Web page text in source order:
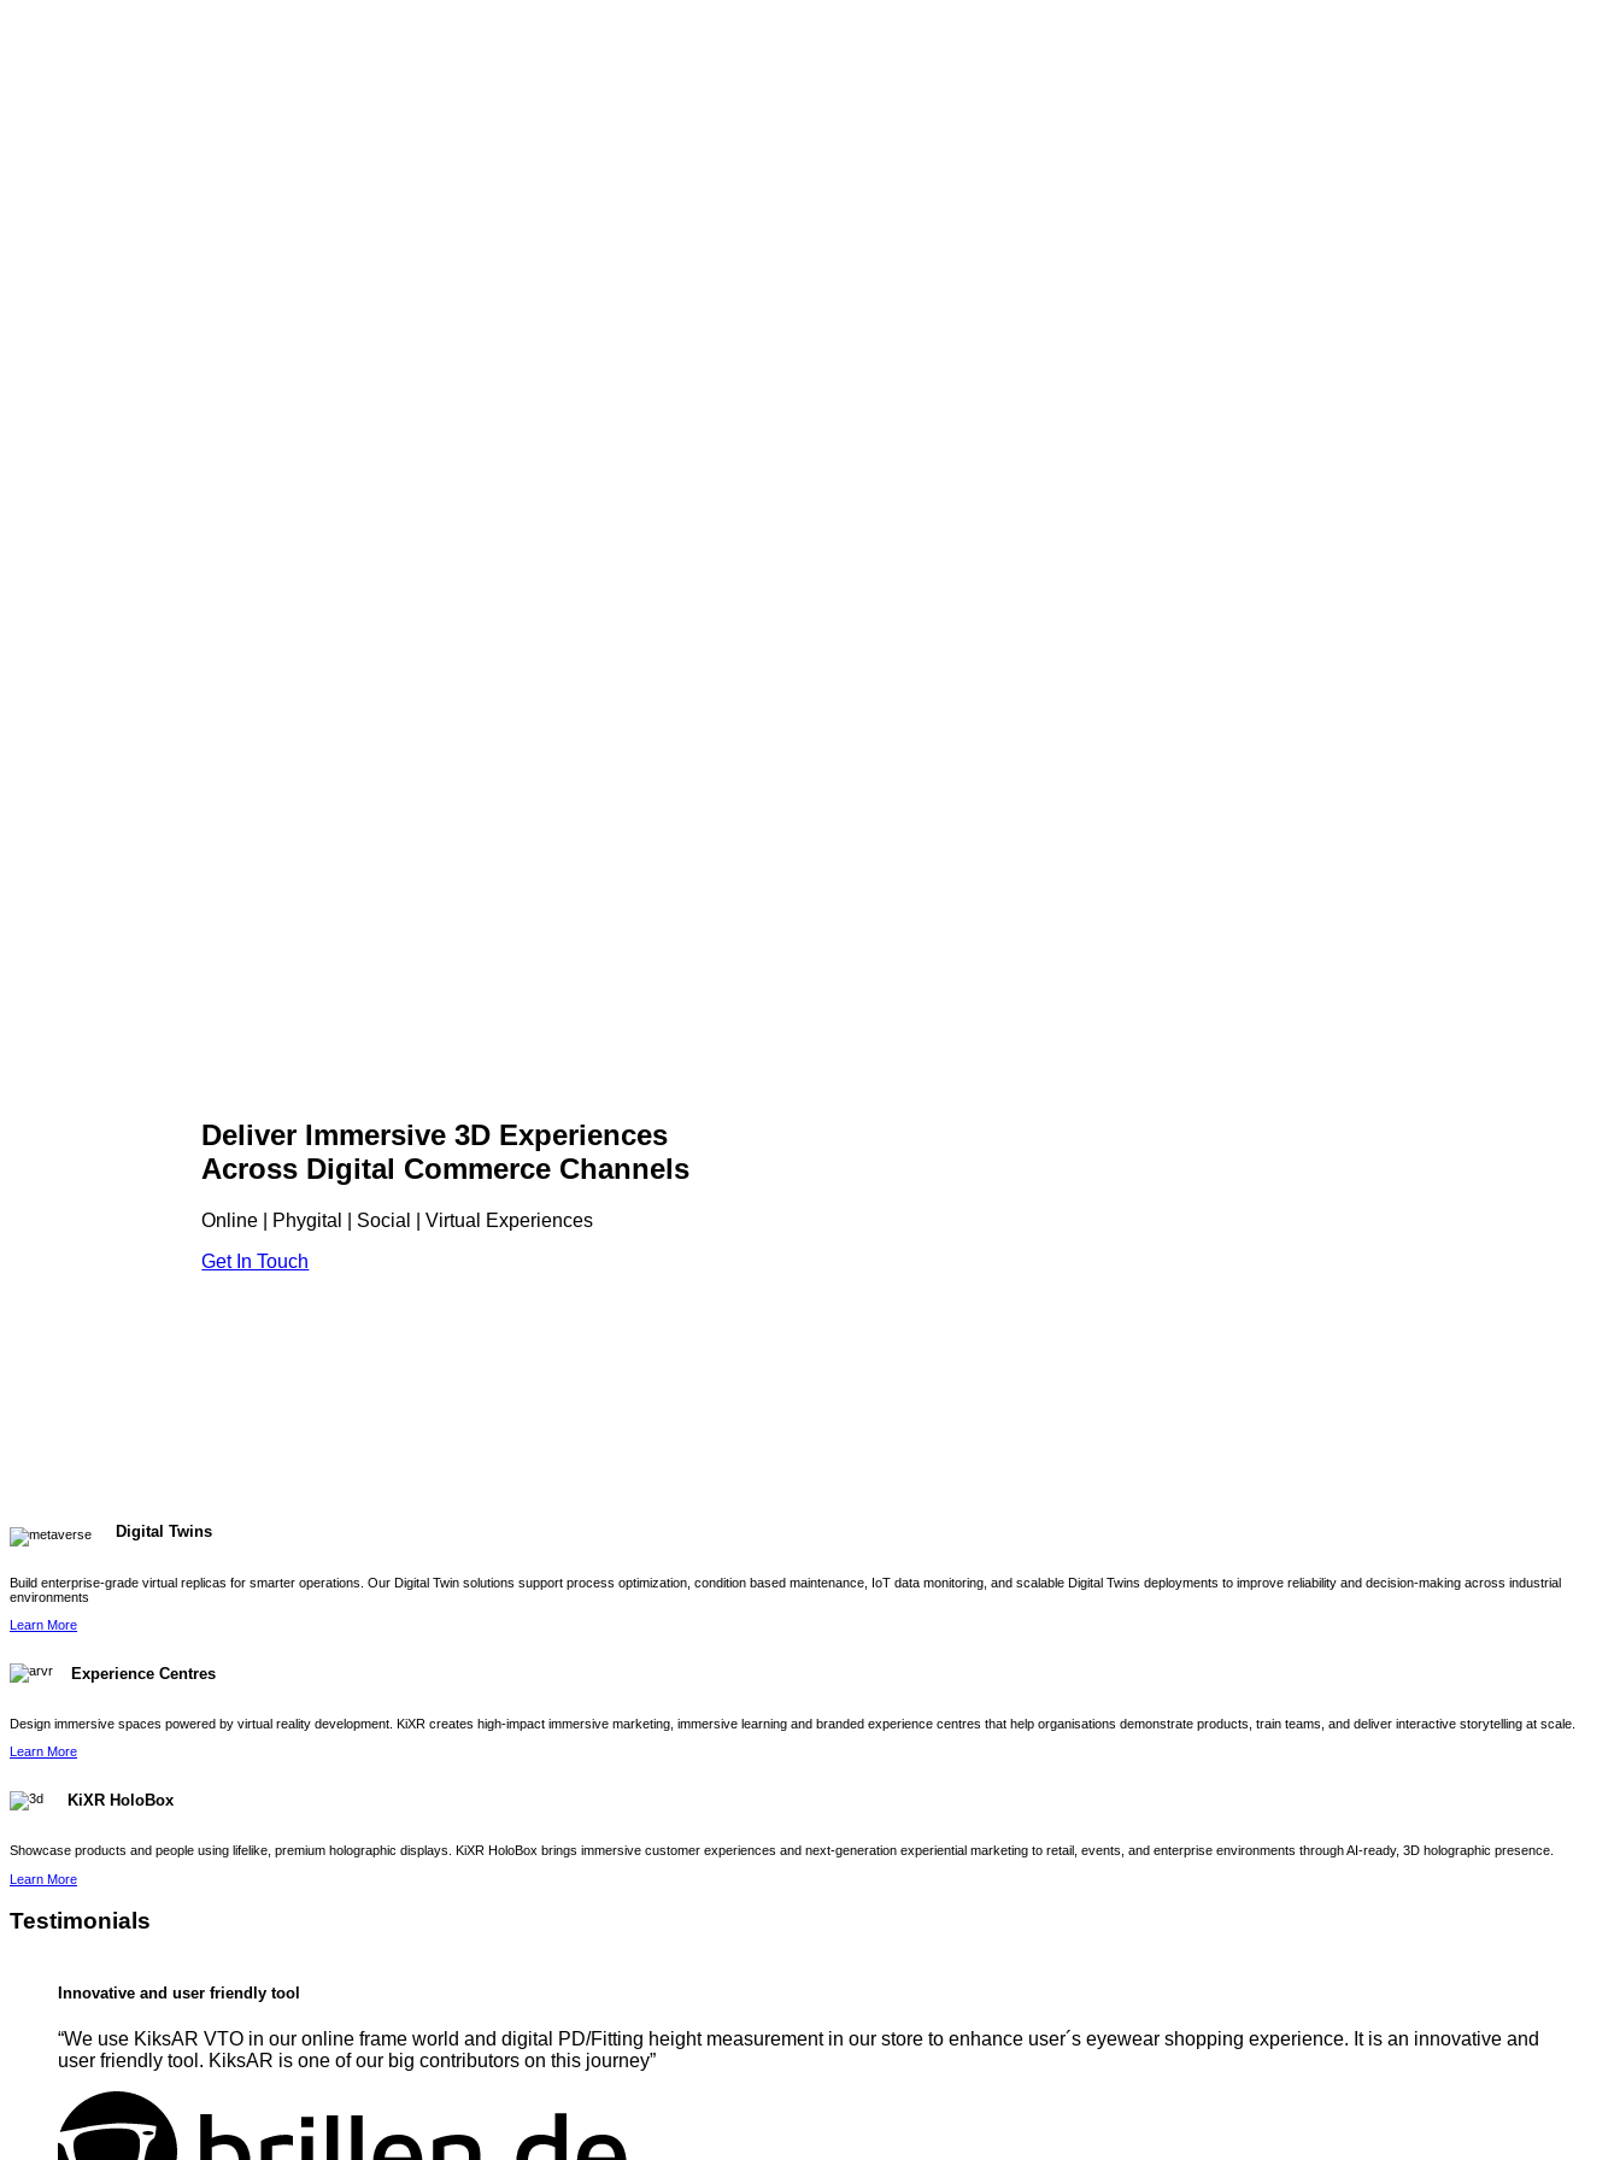
Deliver Immersive 3D Experiences
Across Digital Commerce Channels
Online | Phygital | Social | Virtual Experiences
Get In Touch
Digital Twins
Build enterprise-grade virtual replicas for smarter operations. Our Digital Twin solutions support process optimization, condition based maintenance, IoT data monitoring, and scalable Digital Twins deployments to improve reliability and decision-making across industrial
environments
Learn More
Experience Centres
Design immersive spaces powered by virtual reality development. KiXR creates high-impact immersive marketing, immersive learning and branded experience centres that help organisations demonstrate products, train teams, and deliver interactive storytelling at scale.
Learn More
KiXR HoloBox
Showcase products and people using lifelike, premium holographic displays. KiXR HoloBox brings immersive customer experiences and next-generation experiential marketing to retail, events, and enterprise environments through AI-ready, 3D holographic presence.
Learn More
Testimonials
Innovative and user friendly tool
“We use KiksAR VTO in our online frame world and digital PD/Fitting height measurement in our store to enhance user´s eyewear shopping experience. It is an innovative and
user friendly tool. KiksAR is one of our big contributors on this journey”